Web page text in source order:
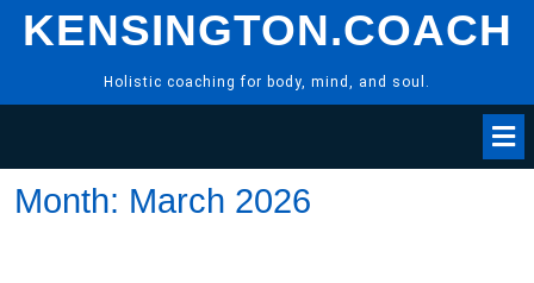
KENSINGTON.COACH
Holistic coaching for body, mind, and soul.
Month: March 2026